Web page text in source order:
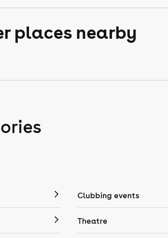
places nearby
Clubbing events
Theatre